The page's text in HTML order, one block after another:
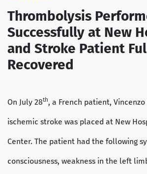
Thrombolysis
Successfully at New
and Stroke Patient
Recovered
On July 28th, a French patient,
ischemic stroke was placed at New
Center. The patient had the following
consciousness, weakness in the left